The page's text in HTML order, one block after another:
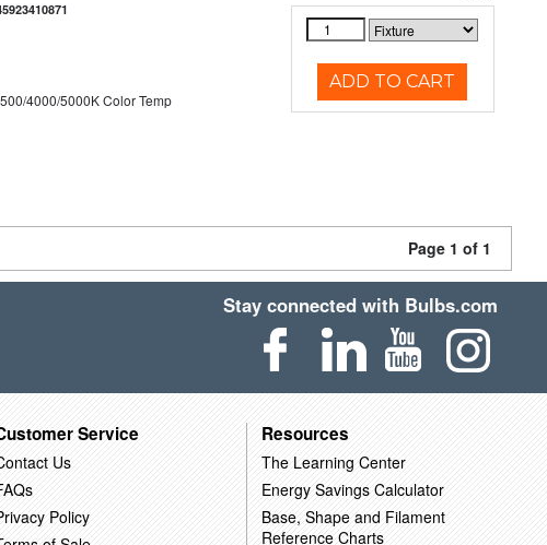
4000/5000K Color Temp
ADD TO CART
Page 1 of 1
Stay connected with Bulbs.com
Service
Us
Policy
Resources
The Learning Center
Energy Savings Calculator
Base, Shape and Filament
Reference Charts